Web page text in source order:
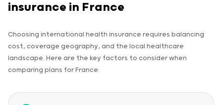
insurance in France
Choosing international health insurance requires balancing
cost, coverage geography, and the local healthcare
landscape. Here are the key factors to consider when
comparing plans for France: